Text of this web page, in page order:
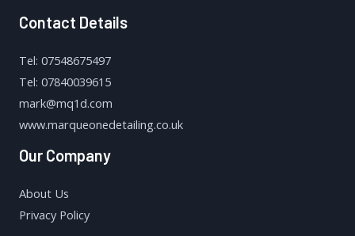
Contact Details
Tel: 07548675497
Tel: 07840039615
mark@mq1d.com
www.marqueonedetailing.co.uk
Our Company
About Us
Privacy Policy